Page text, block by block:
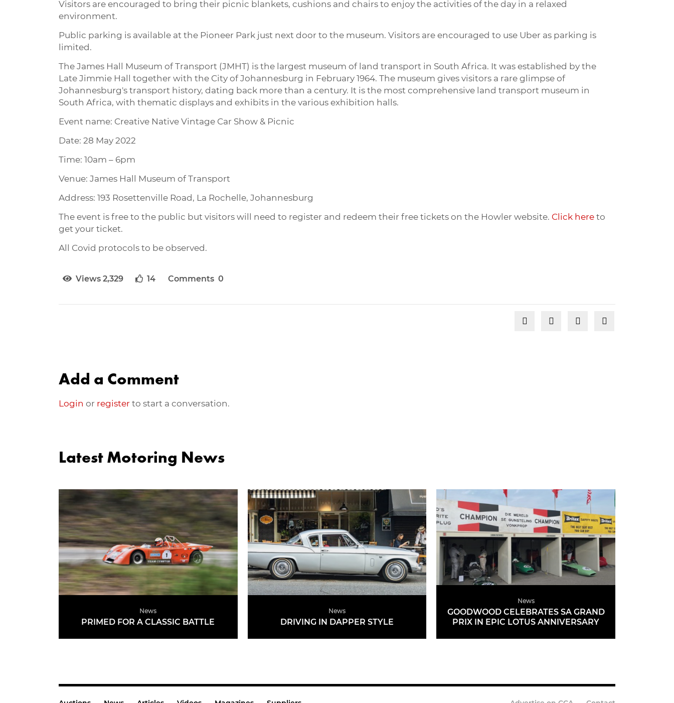
Visitors are encouraged to bring their picnic blankets, cushions and chairs to enjoy the activities of the day in a relaxed
environment.
Public parking is available at the Pioneer Park just next door to the museum. Visitors are encouraged to use Uber as parking is
limited.
The James Hall Museum of Transport (JMHT) is the largest museum of land transport in South Africa. It was established by the
Late Jimmie Hall together with the City of Johannesburg in February 1964. The museum gives visitors a rare glimpse of
Johannesburg's transport history, dating back more than a century. It is the most comprehensive land transport museum in
South Africa, with thematic displays and exhibits in the various exhibition halls.
Event name: Creative Native Vintage Car Show & Picnic
Date: 28 May 2022
Time: 10am – 6pm
Venue: James Hall Museum of Transport
Address: 193 Rosettenville Road, La Rochelle, Johannesburg
The event is free to the public but visitors will need to register and redeem their free tickets on the Howler website. Click here to
get your ticket.
All Covid protocols to be observed.
Views 2,329 14 Comments 0
Add a Comment
Login or register to start a conversation.
Latest Motoring News
News
PRIMED FOR A CLASSIC BATTLE
News
DRIVING IN DAPPER STYLE
News
GOODWOOD CELEBRATES SA GRAND
PRIX IN EPIC LOTUS ANNIVERSARY